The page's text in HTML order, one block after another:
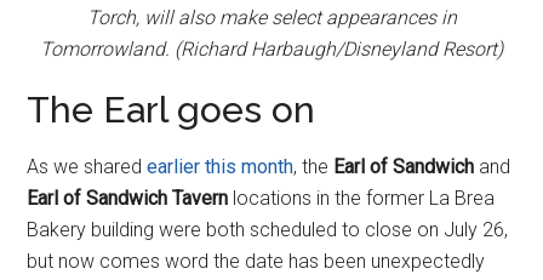
Torch, will also make select appearances in
Tomorrowland. (Richard Harbaugh/Disneyland Resort)
The Earl goes on
As we sharedearlier this month, the Earl of Sandwich and
Earl of Sandwich Tavern locations in the former La Brea
Bakery building were both scheduled to close on July 26,
but now comes word the date has been unexpectedly